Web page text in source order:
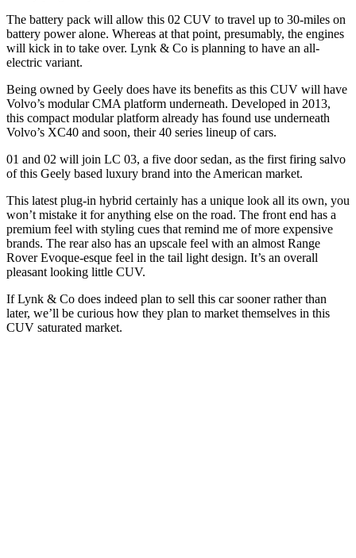
The battery pack will allow this 02 CUV to travel up to 30-miles on
battery power alone. Whereas at that point, presumably, the engines
will kick in to take over. Lynk & Co is planning to have an all-
electric variant.
Being owned by Geely does have its benefits as this CUV will have
Volvo’s modular CMA platform underneath. Developed in 2013,
this compact modular platform already has found use underneath
Volvo’s XC40 and soon, their 40 series lineup of cars.
01 and 02 will join LC 03, a five door sedan, as the first firing salvo
of this Geely based luxury brand into the American market.
This latest plug-in hybrid certainly has a unique look all its own, you
won’t mistake it for anything else on the road. The front end has a
premium feel with styling cues that remind me of more expensive
brands. The rear also has an upscale feel with an almost Range
Rover Evoque-esque feel in the tail light design. It’s an overall
pleasant looking little CUV.
If Lynk & Co does indeed plan to sell this car sooner rather than
later, we’ll be curious how they plan to market themselves in this
CUV saturated market.